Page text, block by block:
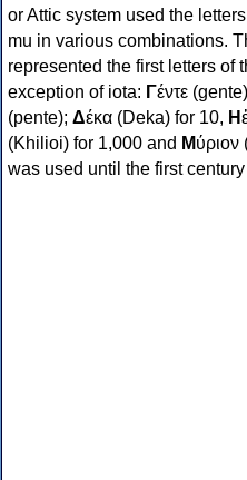
or Attic system used the
mu in various combinations.
represented the first letters of
exception of iota: Γέντε
(pente); Δέκα (Deka) for 10, Η
(Khilioi) for 1,000 and Μ
was used until the first